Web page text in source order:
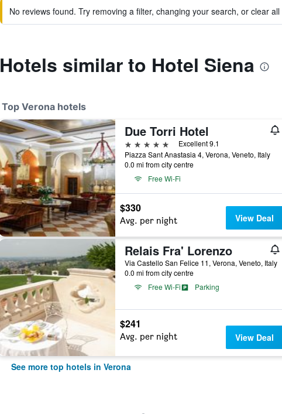
No reviews found. Try removing a filter, changing your search, or clear
Hotels similar to Hotel Siena
Top Verona hotels
Due Torri Hotel
5 stars
Excellent 9.1
Piazza Sant Anastasia 4, Verona, Veneto, Italy
0.0 mi from city centre
Free Wi-Fi
$330
Avg. per night View Deal
Relais Fra' Lorenzo
Via Castello San Felice 11, Verona, Veneto, Italy
0.0 mi from city centre
Free Wi-Fi
Parking
$241
Avg. per night View Deal
See more top hotels in Verona